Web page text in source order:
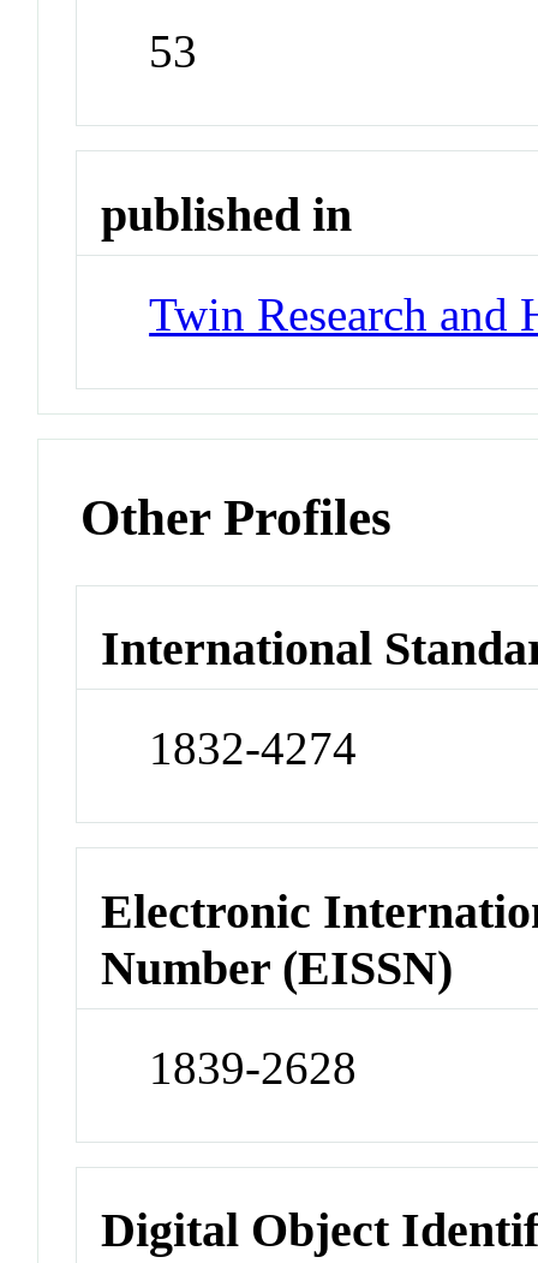
53
published in
Twin Research and
Other Profiles
International
1832-4274
Electronic
Number (EISSN)
1839-2628
Digital Object